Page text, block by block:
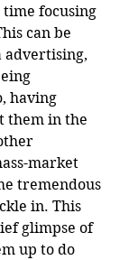
time focusing
can be
advertising,
having
them in the
market
tremendous
in. This
glimpse of
up to do